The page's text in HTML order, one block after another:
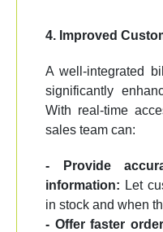
4. Improved
A well-integrated
significantly
With real-time
sales team can:
- Provide
information: Let
in stock and when
- Offer faster